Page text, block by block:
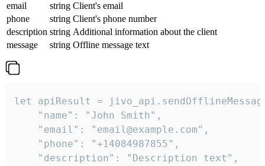
email
string Client's email
phone
string Client's phone number
description string Additional information about the client
message
string Offline message text
let apiResult =
    "name": "John Smith",
    "email": "email@example.com",
    "phone": "+14084987855",
    "description": "Description text",